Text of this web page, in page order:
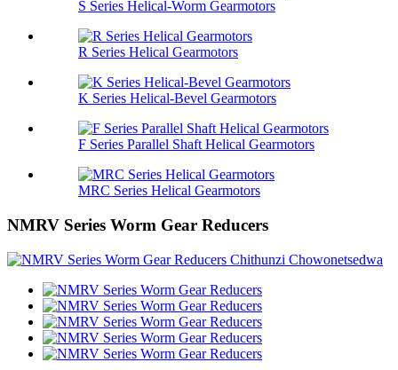
S Series Helical-Worm Gearmotors
R Series Helical Gearmotors
K Series Helical-Bevel Gearmotors
F Series Parallel Shaft Helical Gearmotors
MRC Series Helical Gearmotors
NMRV Series Worm Gear Reducers